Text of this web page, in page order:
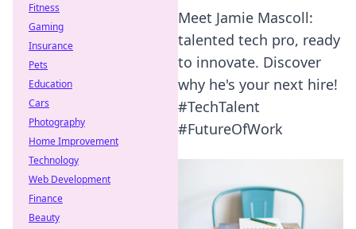
Meet Jamie Mascoll:
talented tech pro, ready
to innovate. Discover
why he's your next hire!
#TechTalent
#FutureOfWork
Fitness
Gaming
Insurance
Pets
Education
Cars
Photography
Home Improvement
Technology
Web Development
Finance
Beauty